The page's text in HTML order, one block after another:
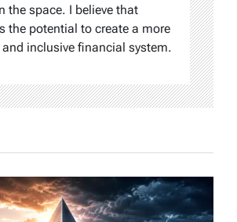
the space. I believe that
the potential to create a more
inclusive financial system.